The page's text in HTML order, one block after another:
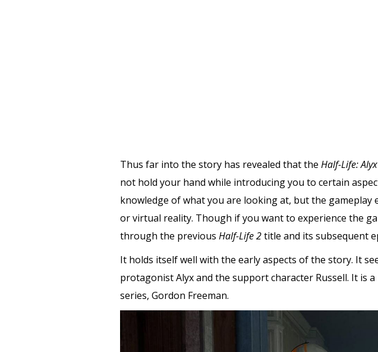
Thus far into the story has revealed that the Half-Life:
not hold your hand while introducing you to certain
knowledge of what you are looking at, but the
or virtual reality. Though if you want to experience the
through the previous Half-Life 2title and its subsequent
It holds itself well with the early aspects of the story. It
protagonist Alyx and the support character Russell. It is
series, Gordon Freeman.